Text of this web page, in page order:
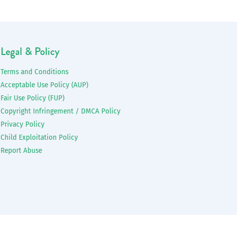
Legal & Policy
Terms and Conditions
Acceptable Use Policy (AUP)
Fair Use Policy (FUP)
Copyright Infringement / DMCA Policy
Privacy Policy
Child Exploitation Policy
Report Abuse